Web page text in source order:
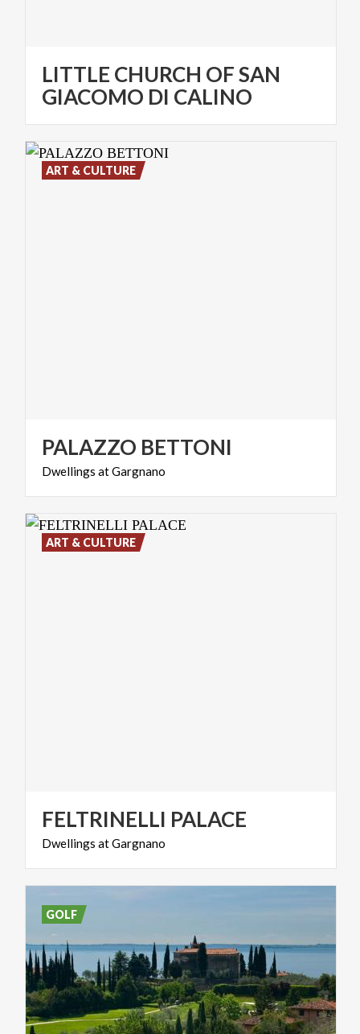
LITTLE CHURCH OF SAN
GIACOMO DI CALINO
PALAZZO BETTONI
Dwellings atGargnano
ART & CULTURE
FELTRINELLI PALACE
Dwellings atGargnano
ART & CULTURE
GOLF